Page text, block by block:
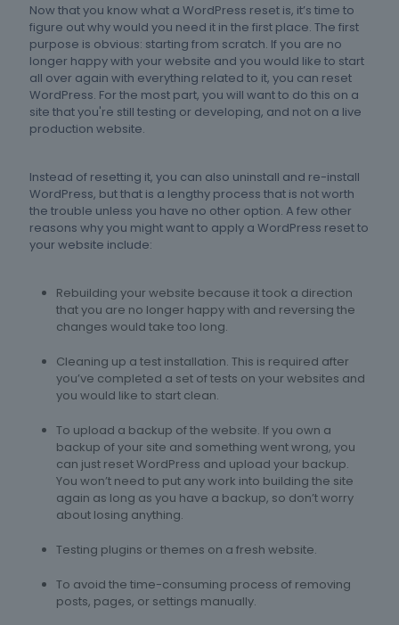
Now that you know what a WordPress reset is, it’s time to
figure out why would you need it in the first place. The first
purpose is obvious: starting from scratch. If you are no
longer happy with your website and you would like to start
all over again with everything related to it, you can reset
WordPress. For the most part, you will want to do this on a
site that you're still testing or developing, and not on a live
production website.
Instead of resetting it, you can also uninstall and re-install
WordPress, but that is a lengthy process that is not worth
the trouble unless you have no other option. A few other
reasons why you might want to apply a WordPress reset to
your website include:
Rebuilding your website because it took a direction
that you are no longer happy with and reversing the
changes would take too long.
Cleaning up a test installation. This is required after
you’ve completed a set of tests on your websites and
you would like to start clean.
To upload a backup of the website. If you own a
backup of your site and something went wrong, you
can just reset WordPress and upload your backup.
You won’t need to put any work into building the site
again as long as you have a backup, so don’t worry
about losing anything.
Testing plugins or themes on a fresh website.
To avoid the time-consuming process of removing
posts, pages, or settings manually.